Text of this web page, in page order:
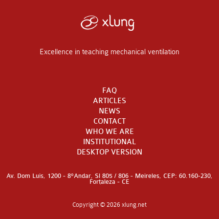
Excellence in teaching mechanical ventilation
FAQ
ARTICLES
NEWS
CONTACT
WHO WE ARE
INSTITUTIONAL
DESKTOP VERSION
Av. Dom Luis, 1200 - 8°Andar, Sl 805 / 806 - Meireles, CEP: 60.160-230,
Fortaleza - CE
Copyright © 2026 xlung.net